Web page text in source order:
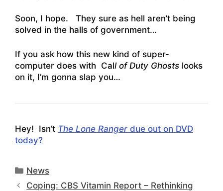
Soon, I hope. They sure as hell aren’t being
solved in the halls of government…
If you ask how this new kind of super-
computer does with Call of Duty Ghosts looks
on it, I’m gonna slap you…
Hey! Isn’t The Lone Ranger due out on DVD
today?
Categories
News
Coping: CBS Vitamin Report – Rethinking